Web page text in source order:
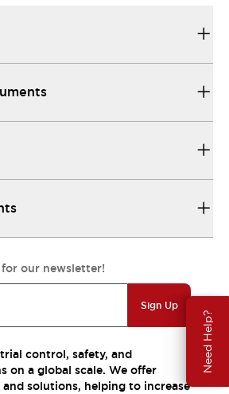
Need Help?
our newsletter!
Sign Up
control, safety, and
on a global scale. We offer
solutions, helping to increase